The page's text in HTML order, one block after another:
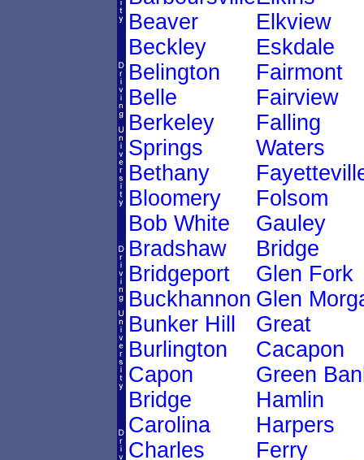
Beaver
Beckley
Belington
Belle
Berkeley
Springs
Bethany
Bloomery
Bob White
Bradshaw
Bridgeport
Buckhannon
Bunker Hill
Burlington
Capon
Bridge
Carolina
Charles
Elkview
Eskdale
Fairmont
Fairview
Falling
Waters
Folsom
Gauley
Bridge
Glen Fork
Glen
Great
Cacapon
Green
Hamlin
Harpers
Ferry